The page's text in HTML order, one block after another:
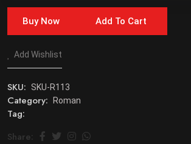
Buy Now Add To Cart
Add Wishlist
SKU: SKU-R113
Category: Roman
Tag:
Share: